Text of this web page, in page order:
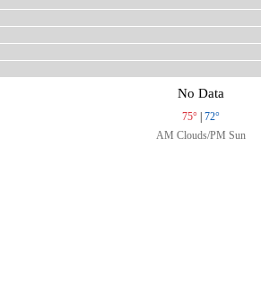
No Data
75°
72°
AM Clouds/PM Sun